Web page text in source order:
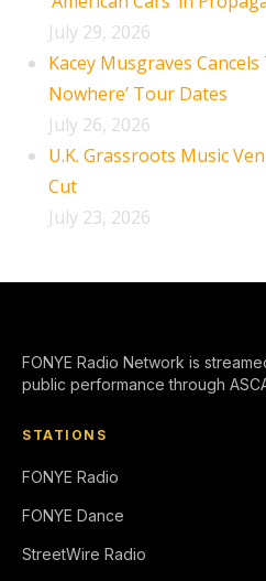
July 29, 2026
Kacey Musgraves
Nowhere’ Tour Dates
July 26, 2026
U.K. Grassroots Music
Cut
July 23, 2026
FONYE Radio Network is
public performance through
STATIONS
FONYE Radio
FONYE Dance
StreetWire Radio